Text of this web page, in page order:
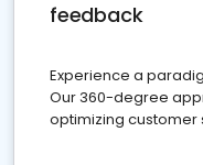
feedback
Experience a
Our 360-degree
optimizing customer